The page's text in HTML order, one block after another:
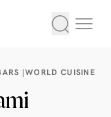
|WORLD CUISINE